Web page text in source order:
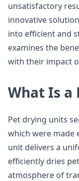
unsatisfactory
innovative
into efficient and
examines the
with their impact
What Is a
Pet drying units
which were made
unit delivers a
efficiently dries
atmosphere of